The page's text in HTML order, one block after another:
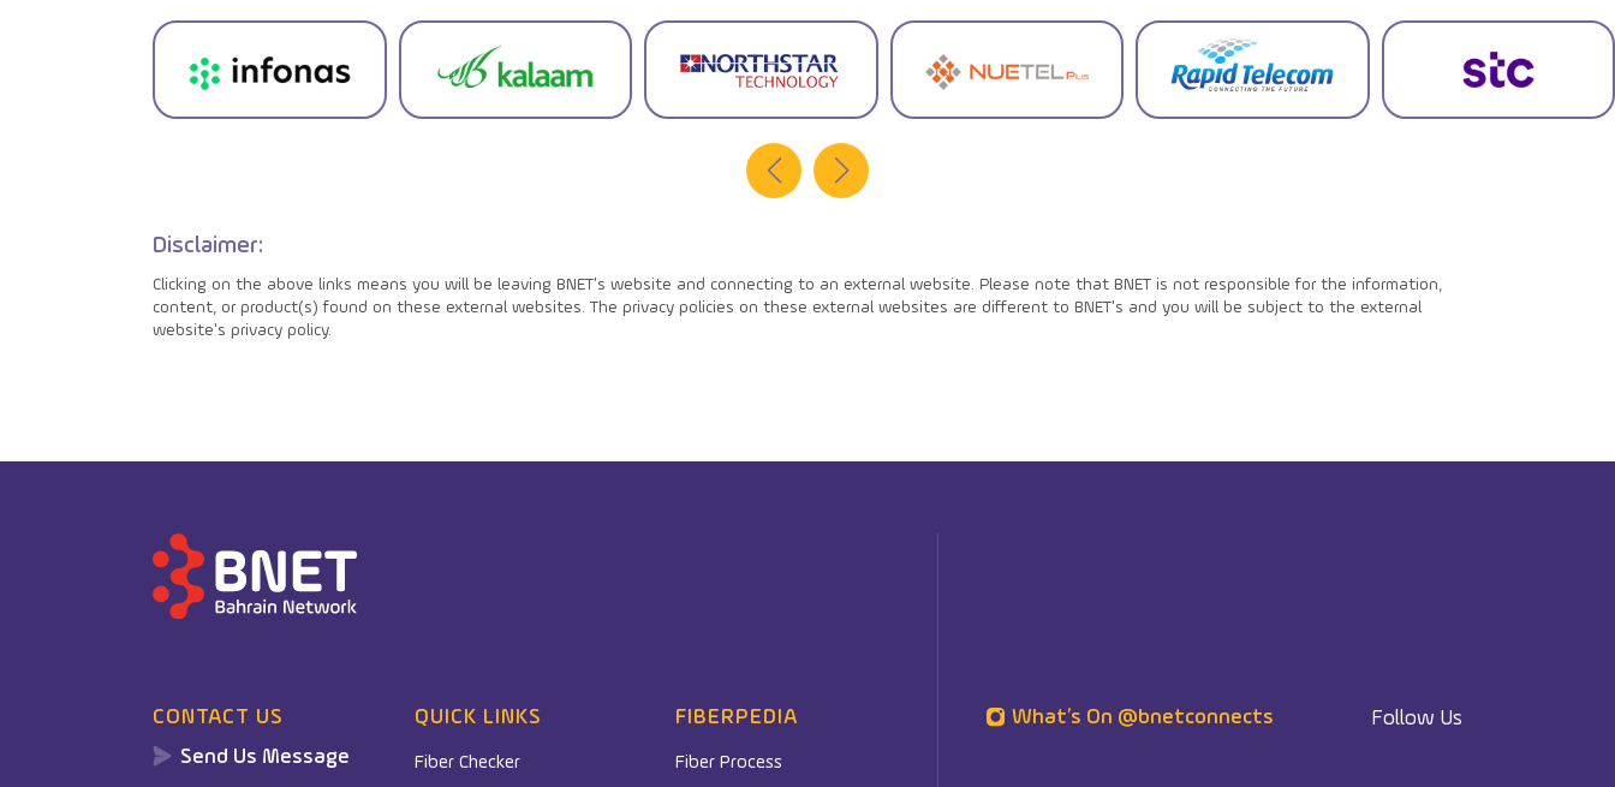
Disclaimer:
Clicking on the above links means you will be leaving BNET's website and connecting to an external website. Please note that BNET is not responsible for the information,
content, or product(s) found on these external websites. The privacy policies on these external websites are different to BNET's and you will be subject to the external
website's privacy policy.
CONTACT US
Send Us Message
QUICK LINKS
Fiber Checker
FIBERPEDIA
Fiber Process
What’s On @bnetconnects Follow Us